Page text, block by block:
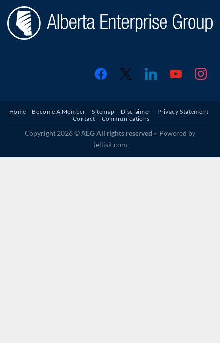
Home Become A Member Sitemap Disclaimer
Privacy Statement
Contact
Communications
Copyright 2026 ©AEG All rights reserved ~ Powered by
Jellisit.com